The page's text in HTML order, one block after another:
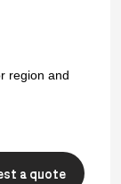
region and
a quote